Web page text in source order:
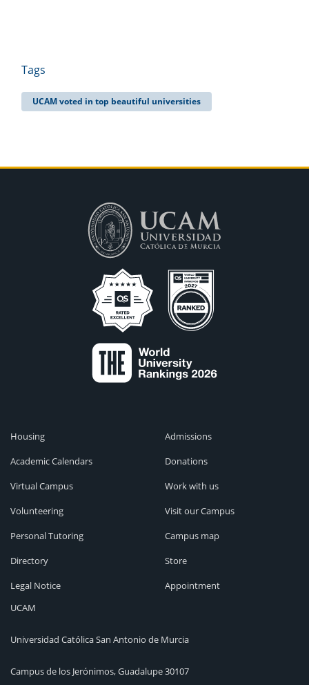
Tags
UCAM voted in top beautiful universities
Housing
Academic Calendars
Virtual Campus
Volunteering
Personal Tutoring
Directory
Legal Notice
Admissions
Donations
Work with us
Visit our Campus
Campus map
Store
Appointment
UCAM
Universidad Católica San Antonio de Murcia
Campus de los Jerónimos, Guadalupe 30107